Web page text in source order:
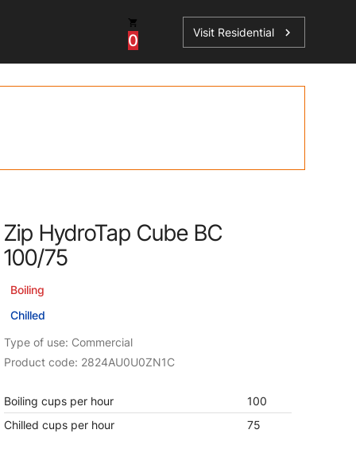
Case Studies
HydroTap Installation
0 Visit Residential chevron_right
Zip HydroTap Cube BC
100/75
Boiling
Chilled
Type of use: Commercial
Product code: 2824AU0U0ZN1C
Boiling cups per hour
100
Chilled cups per hour
75